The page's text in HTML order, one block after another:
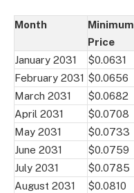
Month
Minimum
Price
January 2031
$0.0631
February 2031 $0.0656
March 2031
$0.0682
April 2031
$0.0708
May 2031
$0.0733
June 2031
$0.0759
July 2031
$0.0785
August 2031
$0.0810